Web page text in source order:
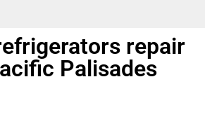
repair
Palisades